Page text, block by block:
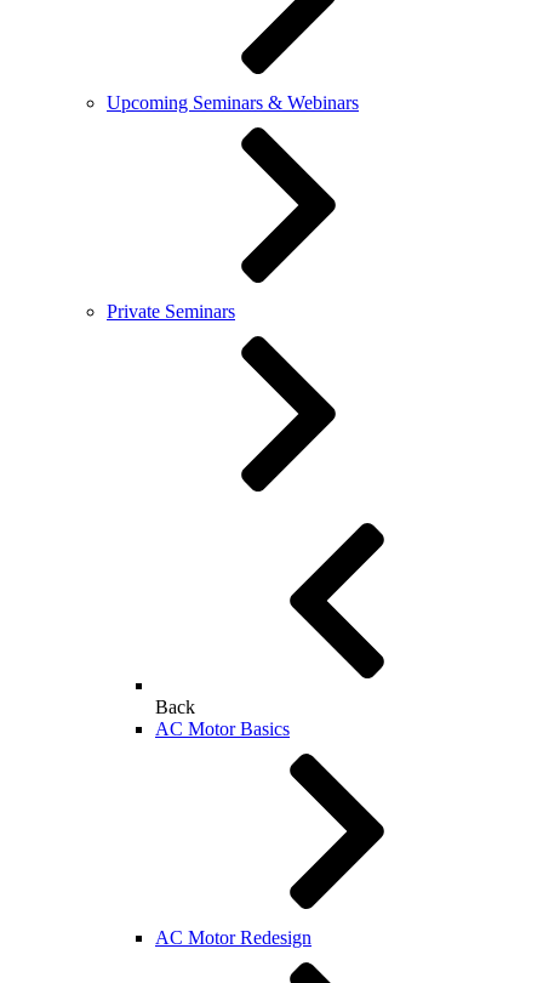
Upcoming Seminars & Webinars
Private Seminars
Back
AC Motor Basics
AC Motor Redesign